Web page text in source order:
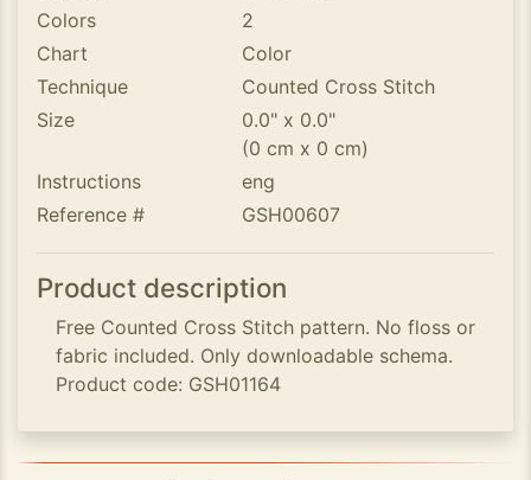
Colors
2
Chart
Color
Technique
Counted Cross Stitch
Size
0.0" x 0.0"
(0 cm x 0 cm)
Instructions
eng
Reference #
GSH00607
Product description
Free Counted Cross Stitch pattern. No floss or
fabric included. Only downloadable schema.
Product code: GSH01164